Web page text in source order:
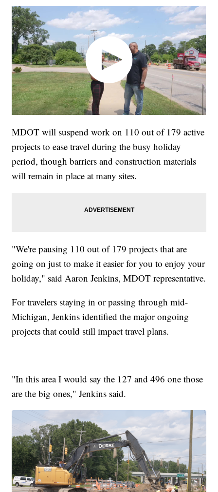
MDOT will suspend work on 110 out of 179 active
projects to ease travel during the busy holiday
period, though barriers and construction materials
will remain in place at many sites.
"We're pausing 110 out of 179 projects that are
going on just to make it easier for you to enjoy your
holiday," said Aaron Jenkins, MDOT representative.
For travelers staying in or passing through mid-
Michigan, Jenkins identified the major ongoing
projects that could still impact travel plans.
"In this area I would say the 127 and 496 one those
are the big ones," Jenkins said.